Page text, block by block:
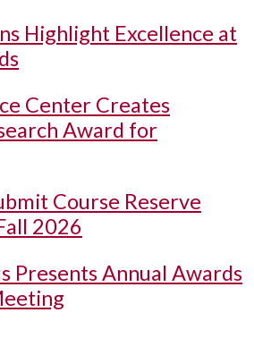
Highlight Excellence at
Center Creates
Award for
Course Reserve
2026
Presents Annual Awards